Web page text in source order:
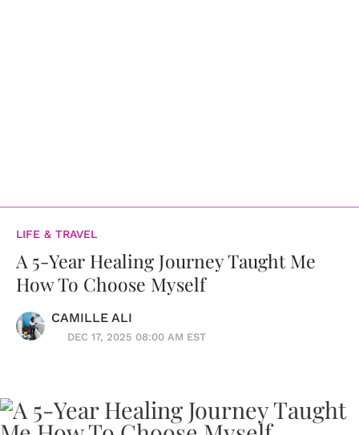
LIFE & TRAVEL
A 5-Year Healing Journey Taught Me
How To Choose Myself
CAMILLE ALI
DEC 17, 2025 08:00 AM EST